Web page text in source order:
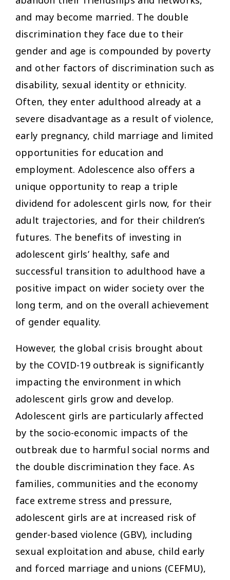
and may become married. The double
discrimination they face due to their
gender and age is compounded by poverty
and other factors of discrimination such as
disability, sexual identity or ethnicity.
Often, they enter adulthood already at a
severe disadvantage as a result of violence,
early pregnancy, child marriage and limited
opportunities for education and
employment. Adolescence also offers a
unique opportunity to reap a triple
dividend for adolescent girls now, for their
adult trajectories, and for their children’s
futures. The benefits of investing in
adolescent girls’ healthy, safe and
successful transition to adulthood have a
positive impact on wider society over the
long term, and on the overall achievement
of gender equality.
However, the global crisis brought about
by the COVID-19 outbreak is significantly
impacting the environment in which
adolescent girls grow and develop.
Adolescent girls are particularly affected
by the socio-economic impacts of the
outbreak due to harmful social norms and
the double discrimination they face. As
families, communities and the economy
face extreme stress and pressure,
adolescent girls are at increased risk of
gender-based violence (GBV), including
sexual exploitation and abuse, child early
and forced marriage and unions (CEFMU),